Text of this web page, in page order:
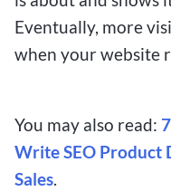
Eventually, more
when your website
You may also read:
Write SEO Product
Sales.